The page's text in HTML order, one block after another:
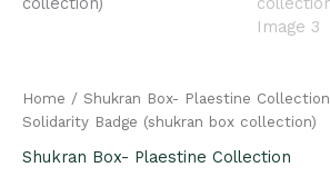
Home / Shukran Box- Plaestine Collection
Solidarity Badge (shukran box collection)
Shukran Box- Plaestine Collection